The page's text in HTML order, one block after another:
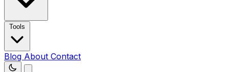
Tools
Blog About Contact